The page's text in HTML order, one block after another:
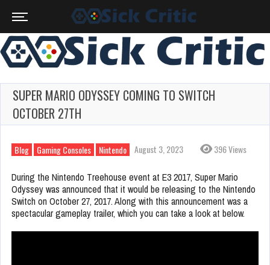
SUPER MARIO ODYSSEY COMING TO SWITCH
OCTOBER 27TH
Blog Gaming Consoles Nintendo August 3, 2023 396 Views
During the Nintendo Treehouse event at E3 2017, Super Mario
Odyssey was announced that it would be releasing to the Nintendo
Switch on October 27, 2017. Along with this announcement was a
spectacular gameplay trailer, which you can take a look at below.